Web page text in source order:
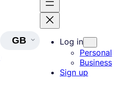
GB
Log in
Personal
Business
Sign up